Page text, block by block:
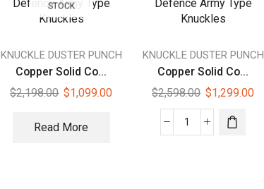
STOCK
KNUCKLE DUSTER PUNCH
Copper Solid Co...
$2,198.00 $1,099.00
Read More
KNUCKLE DUSTER PUNCH
Copper Solid Co...
$2,598.00 $1,299.00